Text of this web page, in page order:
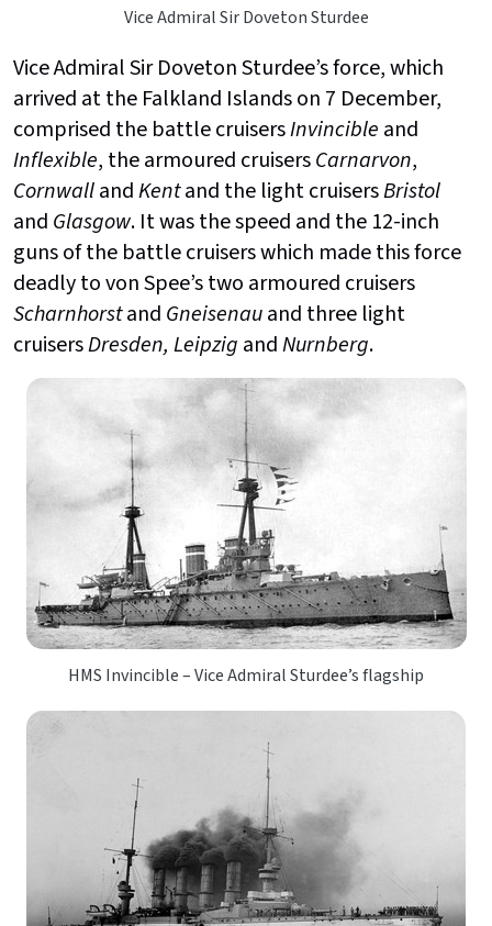
Vice Admiral Sir Doveton Sturdee
Vice Admiral Sir Doveton Sturdee’s force, which
arrived at the Falkland Islands on 7 December,
comprised the battle cruisersInvincible and
Inflexible, the armoured cruisersCarnarvon,
CornwallandKentand the light cruisersBristol
and Glasgow. It was the speed and the 12-inch
guns of the battle cruisers which made this force
deadly to von Spee’s two armoured cruisers
Scharnhorstand Gneisenauand three light
cruisersDresden, Leipzig andNurnberg.
HMS Invincible – Vice Admiral Sturdee’s flagship